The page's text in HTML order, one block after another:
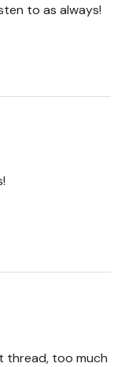
to as always!
thread, too much